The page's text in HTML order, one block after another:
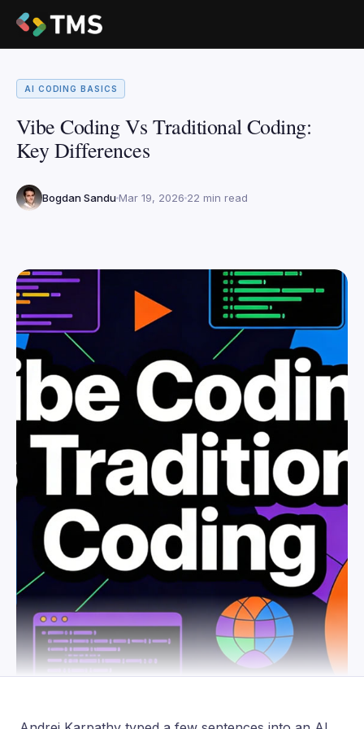
AI CODING BASICS
Vibe Coding Vs Traditional Coding:
Key Differences
Bogdan Sandu Mar 19, 2026 22 min read